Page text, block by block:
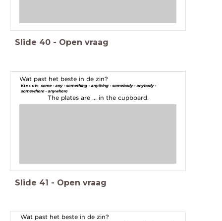
Slide 40 - Open vraag
Kies uit: some - any - something - anything - somebody - anybody -
somewhere - anywhere
The plates are ... in the cupboard.
Wat past het beste in de zin?
Slide 41 - Open vraag
Wat past het beste in de zin?